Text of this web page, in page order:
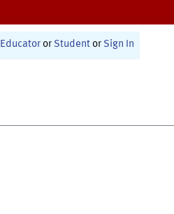
Educator or Student or Sign In